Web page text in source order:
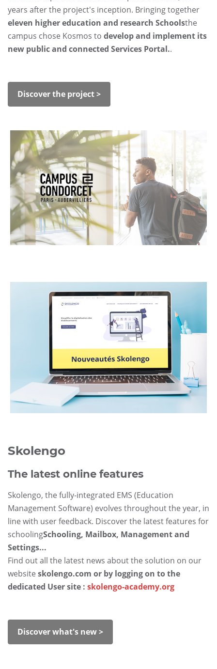
years after the project's inception. Bringing together
eleven higher education and research Schoolsthe
campus chose Kosmos to develop and implement its
new public and connected Services Portal..
Discover the project >
Skolengo
The latest online features
Skolengo, the fully-integrated EMS (Education
Management Software) evolves throughout the year, in
line with user feedback. Discover the latest features for
schoolingSchooling, Mailbox, Management and
Settings...
Find out all the latest news about the solution on our
website skolengo.com or by logging on to the
dedicated User site : skolengo-academy.org
Discover what's new >